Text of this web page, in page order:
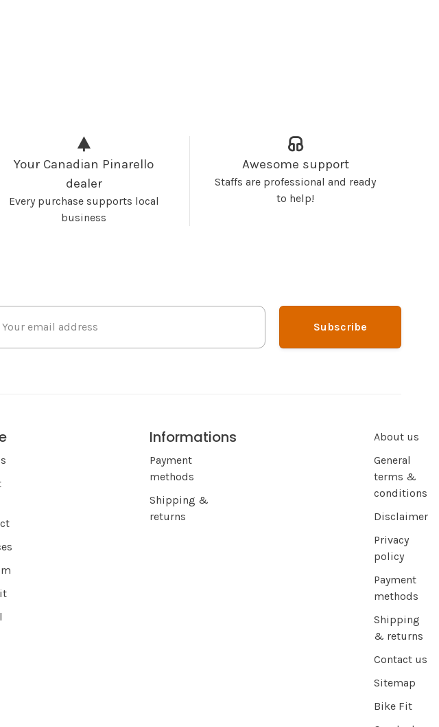
Your Canadian Pinarello
dealer
Every purchase supports local
business
Awesome support
Staffs are professional and ready
to help!
Subscribe
Informations
Payment
methods
Shipping &
returns
About us
General
terms &
conditions
Disclaimer
Privacy
policy
Payment
methods
Shipping
& returns
Contact us
Sitemap
Bike Fit